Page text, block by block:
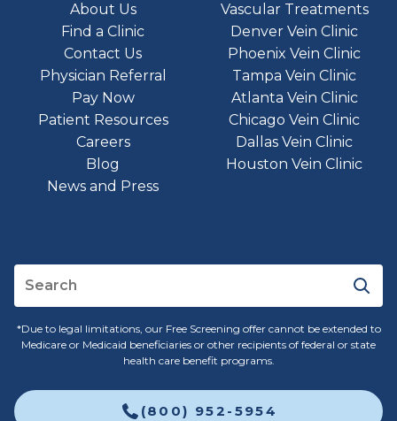
About Us
Find a Clinic
Contact Us
Physician Referral
Pay Now
Patient Resources
Careers
Blog
News and Press
Vascular Treatments
Denver Vein Clinic
Phoenix Vein Clinic
Tampa Vein Clinic
Atlanta Vein Clinic
Chicago Vein Clinic
Dallas Vein Clinic
Houston Vein Clinic
*Due to legal limitations, our Free Screening offer cannot be extended to
Medicare or Medicaid beneficiaries or other recipients of federal or state
health care benefit programs.
(800) 952-5954